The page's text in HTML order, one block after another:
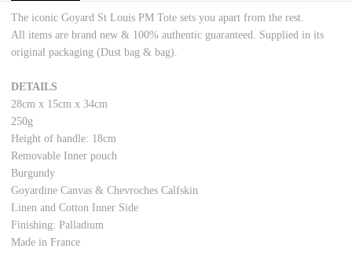
The iconic Goyard St Louis PM Tote sets you apart from the rest.
All items are brand new & 100% authentic guaranteed. Supplied in its
original packaging (Dust bag & bag).
DETAILS
28cm x 15cm x 34cm
250g
Height of handle: 18cm
Removable Inner pouch
Burgundy
Goyardine Canvas &Chevroches Calfskin
Linen and Cotton Inner Side
Finishing: Palladium
Made in France